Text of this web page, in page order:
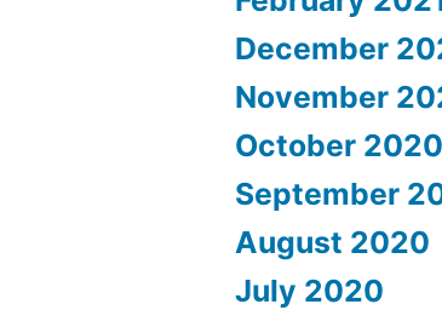
December
November
October 2020
September
August 2020
July 2020